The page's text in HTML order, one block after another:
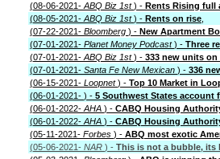
(08-06-2021- ABQ Biz 1st) - Rents Rising full
(08-05-2021- ABQ Biz 1st) - Rents on rise
(07-22-2021- Bloomberg ) - New Apartment
(07-01-2021- Planet Money Podcast) - Three
(07-01-2021- ABQ Biz 1st) - 333 new units
(07-01-2021- Santa Fe New Mexican ) - 336
(06-15-2021- Loopnet) - Top 10 Market in
(06-01-2021- ) - 5 Southwest States account
(06-01-2022- AHA ) - CABQ Housing
(06-01-2022- AHA ) - CABQ Housing
(05-11-2021- Forbes ) - ABQ most exotic
(05-06-2021- NAR ) - This is not a bubble, its